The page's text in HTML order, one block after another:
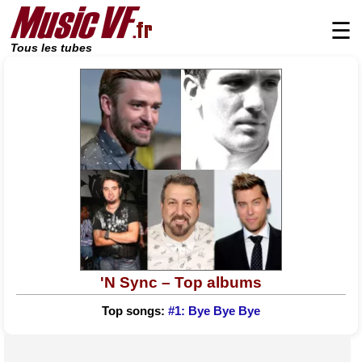
Tous les tubes
☰
'N Sync – Top albums
Top songs: #1: Bye Bye Bye